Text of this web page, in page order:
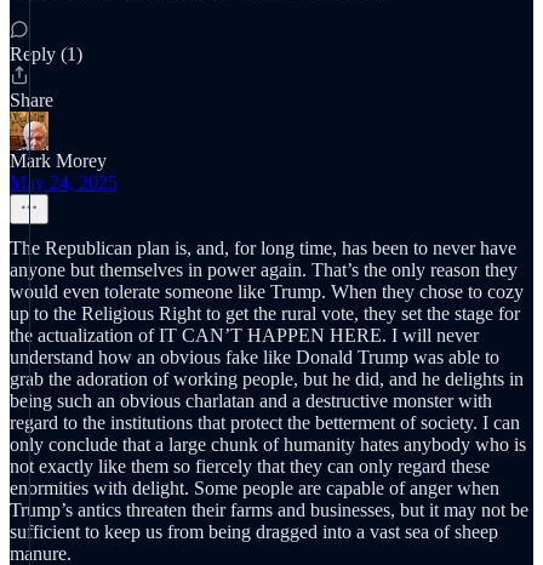
Reply (1)
Share
Mark Morey
May 24, 2025
The Republican plan is, and, for long time, has been to never have
anyone but themselves in power again. That’s the only reason they
would even tolerate someone like Trump. When they chose to cozy
up to the Religious Right to get the rural vote, they set the stage for
the actualization of IT CAN’T HAPPEN HERE. I will never
understand how an obvious fake like Donald Trump was able to
grab the adoration of working people, but he did, and he delights in
being such an obvious charlatan and a destructive monster with
regard to the institutions that protect the betterment of society. I can
only conclude that a large chunk of humanity hates anybody who is
not exactly like them so fiercely that they can only regard these
enormities with delight. Some people are capable of anger when
Trump’s antics threaten their farms and businesses, but it may not be
sufficient to keep us from being dragged into a vast sea of sheep
manure.